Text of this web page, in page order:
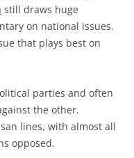
still draws huge
on national issues.
that plays best on
parties and often
the other.
lines, with almost all
opposed.